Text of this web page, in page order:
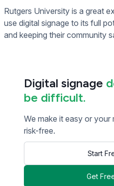
Rutgers University is a great
use digital signage to its full
and keeping their community
Digital signage
be difficult.
We make it easy or
risk-free.
Start
Get